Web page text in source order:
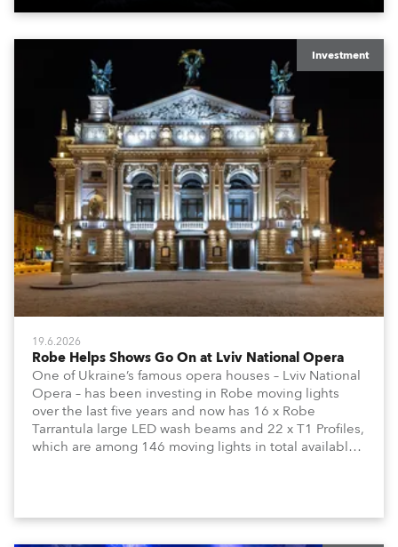
Investment
19.6.2026
Robe Helps Shows Go On at Lviv National Opera
One of Ukraine’s famous opera houses – Lviv National
Opera – has been investing in Robe moving lights
over the last five years and now has 16 x Robe
Tarrantula large LED wash beams and 22 x T1 Profiles,
which are among 146 moving lights in total available